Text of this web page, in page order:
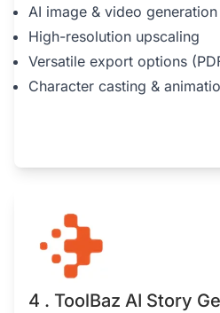
AI image & video generation
High-resolution upscaling
Versatile export options
Character casting &
4 . ToolBaz AI Story